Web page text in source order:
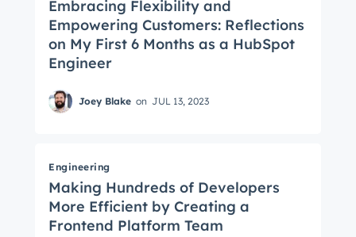
Embracing Flexibility and
Empowering Customers: Reflections
on My First 6 Months as a HubSpot
Engineer
Joey Blake on JUL 13, 2023
Engineering
Making Hundreds of Developers
More Efficient by Creating a
Frontend Platform Team